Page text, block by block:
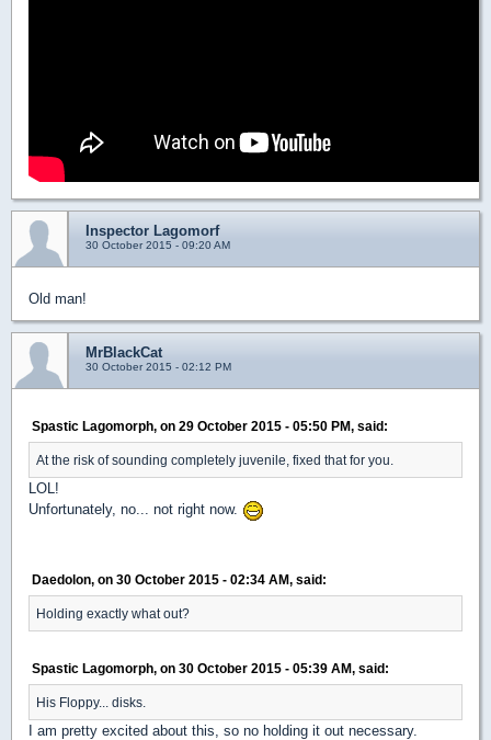
Inspector Lagomorf
30 October 2015 - 09:20 AM
Old man!
MrBlackCat
30 October 2015 - 02:12 PM
Spastic Lagomorph, on 29 October 2015 - 05:50 PM, said:
At the risk of sounding completely juvenile, fixed that for you.
LOL!
Unfortunately, no... not right now.
Daedolon, on 30 October 2015 - 02:34 AM, said:
Holding exactly what out?
Spastic Lagomorph, on 30 October 2015 - 05:39 AM, said:
His Floppy... disks.
I am pretty excited about this, so no holding it out necessary.